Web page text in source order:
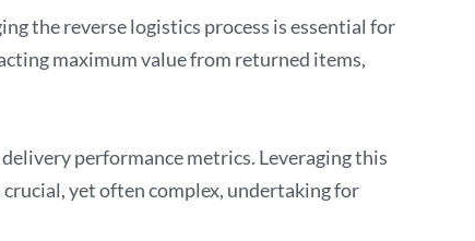
the reverse logistics process is essential for
maximum value from returned items,
performance metrics. Leveraging this
yet often complex, undertaking for